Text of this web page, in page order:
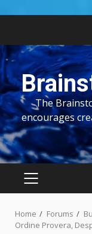
content
The
encourages
PRIMARY
Home Forums
Ordine Provera,